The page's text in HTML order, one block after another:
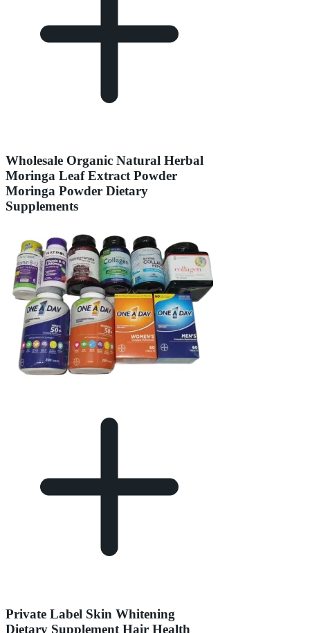
Wholesale Organic Natural Herbal
Moringa Leaf Extract Powder
Moringa Powder Dietary
Supplements
Private Label Skin Whitening
Dietary Supplement Hair Health